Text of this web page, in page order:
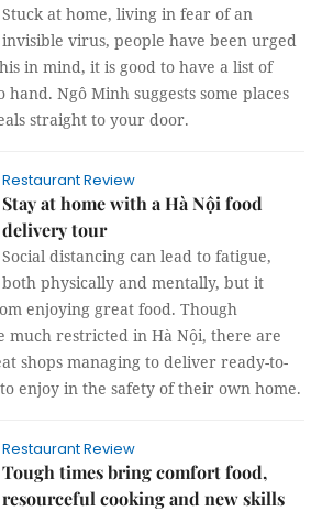
Stuck at home, living in fear of an
invisible virus, people have been urged
in mind, it is good to have a list of
Ngô Minh suggests some places
straight to your door.
Restaurant Review
Stay at home with a Hà Nội food
delivery tour
Social distancing can lead to fatigue,
both physically and mentally, but it
enjoying great food. Though
much restricted in Hà Nội, there are
shops managing to deliver ready-to-
enjoy in the safety of their own home.
Restaurant Review
Tough times bring comfort food,
resourceful cooking and new skills